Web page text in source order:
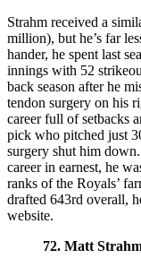
Strahm received a
million), but he’s far
hander, he spent last
innings with 52
back season after he
tendon surgery on his
career full of setbacks
pick who pitched just
surgery shut him
career in earnest, he
ranks of the Royals’
drafted 643rd overall,
website.
72. Matt